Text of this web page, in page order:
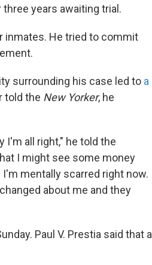
years awaiting trial.
inmates. He tried to commit
surrounding his case led to a
told the New Yorker, he
I'm all right," he told the
I might see some money
mentally scarred right now.
about me and they
Paul V. Prestia said that all